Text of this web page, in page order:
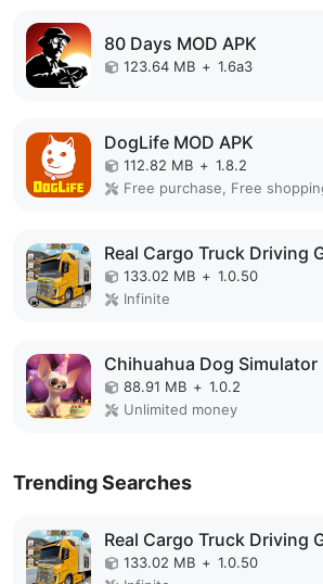
80 Days MOD APK
123.64 MB + 1.6a3
DogLife MOD APK
112.82 MB + 1.8.2
Free purchase, Free
Real Cargo Truck Driving
133.02 MB + 1.0.50
Infinite
Chihuahua Dog Simulator
88.91 MB + 1.0.2
Unlimited money
Trending Searches
Real Cargo Truck Driving
133.02 MB + 1.0.50